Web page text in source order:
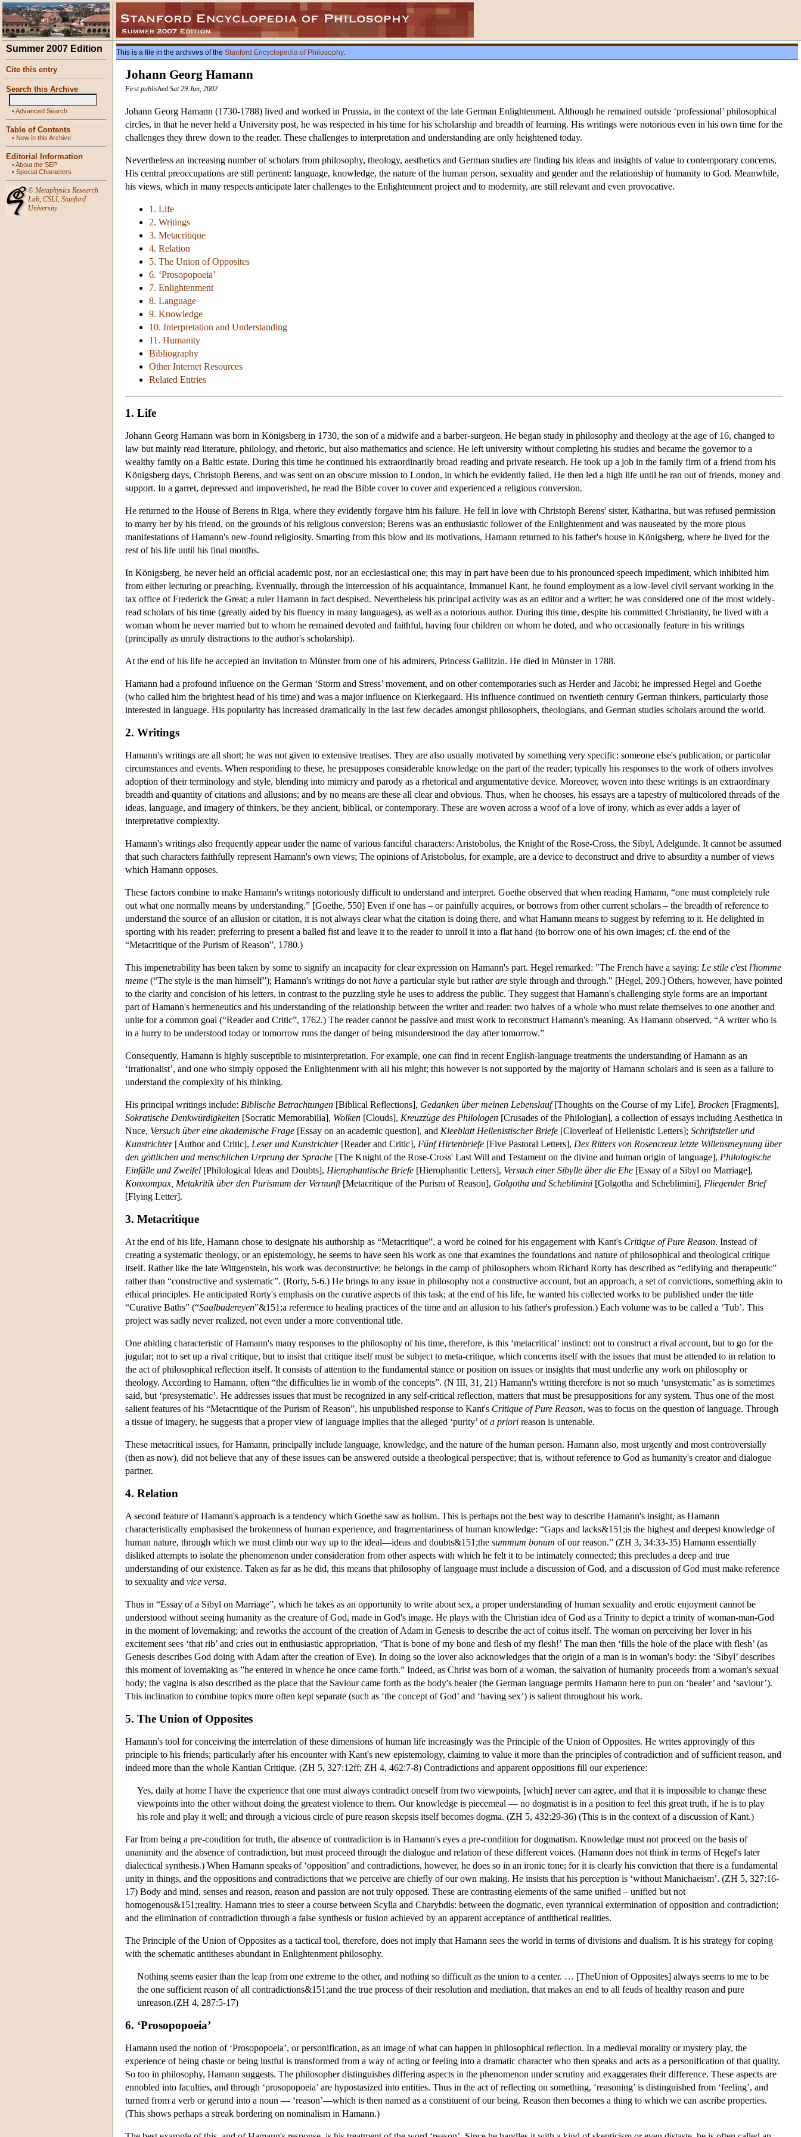
Summer 2007 Edition
Cite this entry
Search this Archive
•Advanced Search
Table of Contents
• New in this Archive
Editorial Information
•About the SEP
• Special Characters
© Metaphysics Research
Lab, CSLI, Stanford
University
This is a file in the archives of the Stanford Encyclopedia of Philosophy.
Johann Georg Hamann
First published Sat 29 Jun, 2002
Johann Georg Hamann (1730-1788) lived and worked in Prussia, in the context of the late German Enlightenment. Although he remained outside ‘professional’ philosophical
circles, in that he never held a University post, he was respected in his time for his scholarship and breadth of learning. His writings were notorious even in his own time for the
challenges they threw down to the reader. These challenges to interpretation and understanding are only heightened today.
Nevertheless an increasing number of scholars from philosophy, theology, aesthetics and German studies are finding his ideas and insights of value to contemporary concerns.
His central preoccupations are still pertinent: language, knowledge, the nature of the human person, sexuality and gender and the relationship of humanity to God. Meanwhile,
his views, which in many respects anticipate later challenges to the Enlightenment project and to modernity, are still relevant and even provocative.
1. Life
2. Writings
3. Metacritique
4. Relation
5. The Union of Opposites
6. ‘Prosopopoeia’
7. Enlightenment
8. Language
9. Knowledge
10. Interpretation and Understanding
11. Humanity
Bibliography
Other Internet Resources
Related Entries
1. Life
Johann Georg Hamann was born in Königsberg in 1730, the son of a midwife and a barber-surgeon. He began study in philosophy and theology at the age of 16, changed to
law but mainly read literature, philology, and rhetoric, but also mathematics and science. He left university without completing his studies and became the governor to a
wealthy family on a Baltic estate. During this time he continued his extraordinarily broad reading and private research. He took up a job in the family firm of a friend from his
Königsberg days, Christoph Berens, and was sent on an obscure mission to London, in which he evidently failed. He then led a high life until he ran out of friends, money and
support. In a garret, depressed and impoverished, he read the Bible cover to cover and experienced a religious conversion.
He returned to the House of Berens in Riga, where they evidently forgave him his failure. He fell in love with Christoph Berens' sister, Katharina, but was refused permission
to marry her by his friend, on the grounds of his religious conversion; Berens was an enthusiastic follower of the Enlightenment and was nauseated by the more pious
manifestations of Hamann's new-found religiosity. Smarting from this blow and its motivations, Hamann returned to his father's house in Königsberg, where he lived for the
rest of his life until his final months.
In Königsberg, he never held an official academic post, nor an ecclesiastical one; this may in part have been due to his pronounced speech impediment, which inhibited him
from either lecturing or preaching. Eventually, through the intercession of his acquaintance, Immanuel Kant, he found employment as a low-level civil servant working in the
tax office of Frederick the Great; a ruler Hamann in fact despised. Nevertheless his principal activity was as an editor and a writer; he was considered one of the most widely-
read scholars of his time (greatly aided by his fluency in many languages), as well as a notorious author. During this time, despite his committed Christianity, he lived with a
woman whom he never married but to whom he remained devoted and faithful, having four children on whom he doted, and who occasionally feature in his writings
(principally as unruly distractions to the author's scholarship).
At the end of his life he accepted an invitation to Münster from one of his admirers, Princess Gallitzin. He died in Münster in 1788.
Hamann had a profound influence on the German ‘Storm and Stress’ movement, and on other contemporaries such as Herder and Jacobi; he impressed Hegel and Goethe
(who called him the brightest head of his time) and was a major influence on Kierkegaard. His influence continued on twentieth century German thinkers, particularly those
interested in language. His popularity has increased dramatically in the last few decades amongst philosophers, theologians, and German studies scholars around the world.
2. Writings
Hamann's writings are all short; he was not given to extensive treatises. They are also usually motivated by something very specific: someone else's publication, or particular
circumstances and events. When responding to these, he presupposes considerable knowledge on the part of the reader; typically his responses to the work of others involves
adoption of their terminology and style, blending into mimicry and parody as a rhetorical and argumentative device. Moreover, woven into these writings is an extraordinary
breadth and quantity of citations and allusions; and by no means are these all clear and obvious. Thus, when he chooses, his essays are a tapestry of multicolored threads of the
ideas, language, and imagery of thinkers, be they ancient, biblical, or contemporary. These are woven across a woof of a love of irony, which as ever adds a layer of
interpretative complexity.
Hamann's writings also frequently appear under the name of various fanciful characters: Aristobolus, the Knight of the Rose-Cross, the Sibyl, Adelgunde. It cannot be assumed
that such characters faithfully represent Hamann's own views; The opinions of Aristobolus, for example, are a device to deconstruct and drive to absurdity a number of views
which Hamann opposes.
These factors combine to make Hamann's writings notoriously difficult to understand and interpret. Goethe observed that when reading Hamann, “one must completely rule
out what one normally means by understanding.” [Goethe, 550] Even if one has – or painfully acquires, or borrows from other current scholars – the breadth of reference to
understand the source of an allusion or citation, it is not always clear what the citation is doing there, and what Hamann means to suggest by referring to it. He delighted in
sporting with his reader; preferring to present a balled fist and leave it to the reader to unroll it into a flat hand (to borrow one of his own images; cf. the end of the
“Metacritique of the Purism of Reason”, 1780.)
This impenetrability has been taken by some to signify an incapacity for clear expression on Hamann's part. Hegel remarked: "The French have a saying: Le stile c'est l'homme
meme (“The style is the man himself”); Hamann's writings do not have a particular style but ratherare style through and through." [Hegel, 209.] Others, however, have pointed
to the clarity and concision of his letters, in contrast to the puzzling style he uses to address the public. They suggest that Hamann's challenging style forms are an important
part of Hamann's hermeneutics and his understanding of the relationship between the writer and reader: two halves of a whole who must relate themselves to one another and
unite for a common goal (“Reader and Critic”, 1762.) The reader cannot be passive and must work to reconstruct Hamann's meaning. As Hamann observed, “A writer who is
in a hurry to be understood today or tomorrow runs the danger of being misunderstood the day after tomorrow.”
Consequently, Hamann is highly susceptible to misinterpretation. For example, one can find in recent English-language treatments the understanding of Hamann as an
‘irrationalist’, and one who simply opposed the Enlightenment with all his might; this however is not supported by the majority of Hamann scholars and is seen as a failure to
understand the complexity of his thinking.
His principal writings include: Biblische Betrachtungen [Biblical Reflections], Gedanken über meinen Lebenslauf[Thoughts on the Course of my Life], Brocken [Fragments],
Sokratische Denkwürdigkeiten [Socratic Memorabilia], Wolken [Clouds], Kreuzzüge des Philologen [Crusades of the Philologian], a collection of essays including Aesthetica in
Nuce, Versuch über eine akademische Frage [Essay on an academic question], and Kleeblatt Hellenistischer Briefe [Cloverleaf of Hellenistic Letters]; Schriftsteller und
Kunstrichter[Author and Critic], Leser und Kunstrichter[Reader and Critic], Fünf Hirtenbriefe [Five Pastoral Letters], Des Ritters von Rosencreuz letzte Willensmeynung über
den göttlichen und menschlichen Urprung der Sprache [The Knight of the Rose-Cross' Last Will and Testament on the divine and human origin of language], Philologische
Einfälle und Zweifel [Philological Ideas and Doubts], Hierophantische Briefe [Hierophantic Letters], Versuch einer Sibylle über die Ehe [Essay of a Sibyl on Marriage],
Konxompax, Metakritik über den Purismum der Vernunft[Metacritique of the Purism of Reason], Golgotha und Scheblimini [Golgotha and Scheblimini], Fliegender Brief
[Flying Letter].
3. Metacritique
At the end of his life, Hamann chose to designate his authorship as “Metacritique”, a word he coined for his engagement with Kant's Critique of Pure Reason. Instead of
creating a systematic theology, or an epistemology, he seems to have seen his work as one that examines the foundations and nature of philosophical and theological critique
itself. Rather like the late Wittgenstein, his work was deconstructive; he belongs in the camp of philosophers whom Richard Rorty has described as “edifying and therapeutic”
rather than “constructive and systematic”. (Rorty, 5-6.) He brings to any issue in philosophy not a constructive account, but an approach, a set of convictions, something akin to
ethical principles. He anticipated Rorty's emphasis on the curative aspects of this task; at the end of his life, he wanted his collected works to be published under the title
“Curative Baths” (“Saalbadereyen”&151;a reference to healing practices of the time and an allusion to his father's profession.) Each volume was to be called a ‘Tub’. This
project was sadly never realized, not even under a more conventional title.
One abiding characteristic of Hamann's many responses to the philosophy of his time, therefore, is this ‘metacritical’ instinct: not to construct a rival account, but to go for the
jugular; not to set up a rival critique, but to insist that critique itself must be subject to meta-critique, which concerns itself with the issues that must be attended to in relation to
the act of philosophical reflection itself. It consists of attention to the fundamental stance or position on issues or insights that must underlie any work on philosophy or
theology. According to Hamann, often “the difficulties lie in womb of the concepts”. (N III, 31, 21) Hamann's writing therefore is not so much ‘unsystematic’ as is sometimes
said, but ‘presystematic’. He addresses issues that must be recognized in any self-critical reflection, matters that must be presuppositions for any system. Thus one of the most
salient features of his “Metacritique of the Purism of Reason”, his unpublished response to Kant's Critique of Pure Reason, was to focus on the question of language. Through
a tissue of imagery, he suggests that a proper view of language implies that the alleged ‘purity’ ofa priori reason is untenable.
These metacritical issues, for Hamann, principally include language, knowledge, and the nature of the human person. Hamann also, most urgently and most controversially
(then as now), did not believe that any of these issues can be answered outside a theological perspective; that is, without reference to God as humanity's creator and dialogue
partner.
4. Relation
A second feature of Hamann's approach is a tendency which Goethe saw as holism. This is perhaps not the best way to describe Hamann's insight, as Hamann
characteristically emphasised the brokenness of human experience, and fragmentariness of human knowledge: “Gaps and lacks&151;is the highest and deepest knowledge of
human nature, through which we must climb our way up to the ideal—ideas and doubts&151;the summum bonum of our reason.” (ZH 3, 34:33-35) Hamann essentially
disliked attempts to isolate the phenomenon under consideration from other aspects with which he felt it to be intimately connected; this precludes a deep and true
understanding of our existence. Taken as far as he did, this means that philosophy of language must include a discussion of God, and a discussion of God must make reference
to sexuality and vice versa.
Thus in “Essay of a Sibyl on Marriage”, which he takes as an opportunity to write about sex, a proper understanding of human sexuality and erotic enjoyment cannot be
understood without seeing humanity as the creature of God, made in God's image. He plays with the Christian idea of God as a Trinity to depict a trinity of woman-man-God
in the moment of lovemaking; and reworks the account of the creation of Adam in Genesis to describe the act of coitus itself. The woman on perceiving her lover in his
excitement sees ‘that rib’ and cries out in enthusiastic appropriation, ‘That is bone of my bone and flesh of my flesh!’ The man then ‘fills the hole of the place with flesh’ (as
Genesis describes God doing with Adam after the creation of Eve). In doing so the lover also acknowledges that the origin of a man is in woman's body: the ‘Sibyl’ describes
this moment of lovemaking as ”he entered in whence he once came forth.” Indeed, as Christ was born of a woman, the salvation of humanity proceeds from a woman's sexual
body; the vagina is also described as the place that the Saviour came forth as the body's healer (the German language permits Hamann here to pun on ‘healer’ and ‘saviour’).
This inclination to combine topics more often kept separate (such as ‘the concept of God’ and ‘having sex’) is salient throughout his work.
5. The Union of Opposites
Hamann's tool for conceiving the interrelation of these dimensions of human life increasingly was the Principle of the Union of Opposites. He writes approvingly of this
principle to his friends; particularly after his encounter with Kant's new epistemology, claiming to value it more than the principles of contradiction and of sufficient reason, and
indeed more than the whole Kantian Critique. (ZH 5, 327:12ff; ZH 4, 462:7-8) Contradictions and apparent oppositions fill our experience:
Yes, daily at home I have the experience that one must always contradict oneself from two viewpoints, [which] never can agree, and that it is impossible to change these
viewpoints into the other without doing the greatest violence to them. Our knowledge is piecemeal — no dogmatist is in a position to feel this great truth, if he is to play
his role and play it well; and through a vicious circle of pure reason skepsis itself becomes dogma. (ZH 5, 432:29-36) (This is in the context of a discussion of Kant.)
Far from being a pre-condition for truth, the absence of contradiction is in Hamann's eyes a pre-condition for dogmatism. Knowledge must not proceed on the basis of
unanimity and the absence of contradiction, but must proceed through the dialogue and relation of these different voices. (Hamann does not think in terms of Hegel's later
dialectical synthesis.) When Hamann speaks of ‘opposition’ and contradictions, however, he does so in an ironic tone; for it is clearly his conviction that there is a fundamental
unity in things, and the oppositions and contradictions that we perceive are chiefly of our own making. He insists that his perception is ‘without Manichaeism’. (ZH 5, 327:16-
17) Body and mind, senses and reason, reason and passion are not truly opposed. These are contrasting elements of the same unified – unified but not
homogenous&151;reality. Hamann tries to steer a course between Scylla and Charybdis: between the dogmatic, even tyrannical extermination of opposition and contradiction;
and the elimination of contradiction through a false synthesis or fusion achieved by an apparent acceptance of antithetical realities.
The Principle of the Union of Opposites as a tactical tool, therefore, does not imply that Hamann sees the world in terms of divisions and dualism. It is his strategy for coping
with the schematic antitheses abundant in Enlightenment philosophy.
Nothing seems easier than the leap from one extreme to the other, and nothing so difficult as the union to a center. … [TheUnion of Opposites] always seems to me to be
the one sufficient reason of all contradictions&151;and the true process of their resolution and mediation, that makes an end to all feuds of healthy reason and pure
unreason.(ZH 4, 287:5-17)
6. ‘Prosopopoeia’
Hamann used the notion of ‘Prosopopoeia’, or personification, as an image of what can happen in philosophical reflection. In a medieval morality or mystery play, the
experience of being chaste or being lustful is transformed from a way of acting or feeling into a dramatic character who then speaks and acts as a personification of that quality.
So too in philosophy, Hamann suggests. The philosopher distinguishes differing aspects in the phenomenon under scrutiny and exaggerates their difference. These aspects are
ennobled into faculties, and through ‘prosopopoeia’ are hypostasized into entities. Thus in the act of reflecting on something, ‘reasoning’ is distinguished from ‘feeling’, and
turned from a verb or gerund into a noun — ‘reason’—which is then named as a constituent of our being. Reason then becomes a thing to which we can ascribe properties.
(This shows perhaps a streak bordering on nominalism in Hamann.)